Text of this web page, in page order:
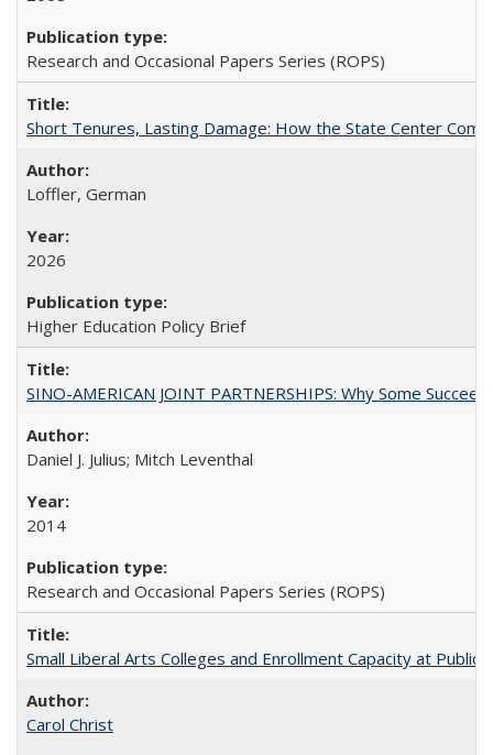
Research and Occasional Papers Series (ROPS)
Short Tenures, Lasting Damage: How the State Center
Loffler, German
2026
Higher Education Policy Brief
SINO-AMERICAN JOINT PARTNERSHIPS: Why Some
Daniel J. Julius; Mitch Leventhal
2014
Research and Occasional Papers Series (ROPS)
Small Liberal Arts Colleges and Enrollment Capacity at
Carol Christ